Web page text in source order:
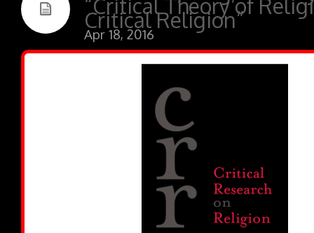
“Critical Theory of
Critical Religion”
Apr 18, 2016